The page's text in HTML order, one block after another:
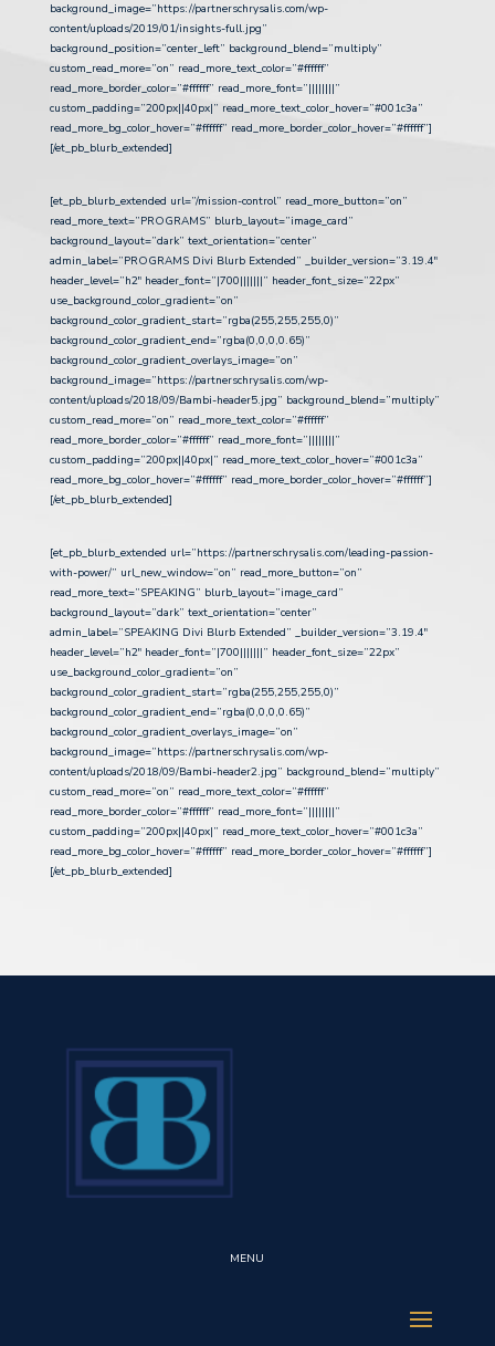
background_image=”https://partnerschrysalis.com/wp-
content/uploads/2019/01/insights-full.jpg”
background_position=”center_left” background_blend=”multiply”
custom_read_more=”on” read_more_text_color=”#ffffff”
read_more_border_color=”#ffffff” read_more_font=”||||||||”
custom_padding=”200px||40px|” read_more_text_color_hover=”#001c3a”
read_more_bg_color_hover=”#ffffff” read_more_border_color_hover=”#ffffff”]
[/et_pb_blurb_extended]
[et_pb_blurb_extended url=”/mission-control” read_more_button=”on”
read_more_text=”PROGRAMS” blurb_layout=”image_card”
background_layout=”dark” text_orientation=”center”
admin_label=”PROGRAMS Divi Blurb Extended” _builder_version=”3.19.4″
header_level=”h2″ header_font=”|700|||||||” header_font_size=”22px”
use_background_color_gradient=”on”
background_color_gradient_start=”rgba(255,255,255,0)”
background_color_gradient_end=”rgba(0,0,0,0.65)”
background_color_gradient_overlays_image=”on”
background_image=”https://partnerschrysalis.com/wp-
content/uploads/2018/09/Bambi-header5.jpg” background_blend=”multiply”
custom_read_more=”on” read_more_text_color=”#ffffff”
read_more_border_color=”#ffffff” read_more_font=”||||||||”
custom_padding=”200px||40px|” read_more_text_color_hover=”#001c3a”
read_more_bg_color_hover=”#ffffff” read_more_border_color_hover=”#ffffff”]
[/et_pb_blurb_extended]
[et_pb_blurb_extended url=”https://partnerschrysalis.com/leading-passion-
with-power/” url_new_window=”on” read_more_button=”on”
read_more_text=”SPEAKING” blurb_layout=”image_card”
background_layout=”dark” text_orientation=”center”
admin_label=”SPEAKING Divi Blurb Extended” _builder_version=”3.19.4″
header_level=”h2″ header_font=”|700|||||||” header_font_size=”22px”
use_background_color_gradient=”on”
background_color_gradient_start=”rgba(255,255,255,0)”
background_color_gradient_end=”rgba(0,0,0,0.65)”
background_color_gradient_overlays_image=”on”
background_image=”https://partnerschrysalis.com/wp-
content/uploads/2018/09/Bambi-header2.jpg” background_blend=”multiply”
custom_read_more=”on” read_more_text_color=”#ffffff”
read_more_border_color=”#ffffff” read_more_font=”||||||||”
custom_padding=”200px||40px|” read_more_text_color_hover=”#001c3a”
read_more_bg_color_hover=”#ffffff” read_more_border_color_hover=”#ffffff”]
[/et_pb_blurb_extended]
MENU